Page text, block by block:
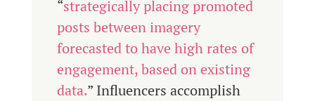
“strategically placing promoted
posts between imagery
forecasted to have high rates of
engagement, based on existing
data.” Influencers accomplish